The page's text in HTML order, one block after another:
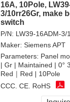
16A, 10Pole,
3/10rr26Gr, make
switch
P/N: LW39-16ADM-3/
Maker: Siemens APT
Parameters: Panel
| Gr | Maintained | 0°
Red｜Red | 10Pole
CCC, CE, RoHS